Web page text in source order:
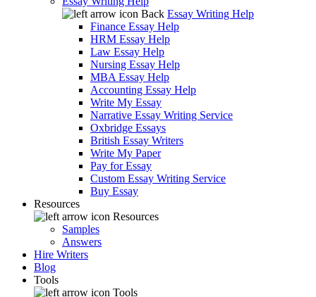
Back Essay Writing Help
Finance Essay Help
HRM Essay Help
Law Essay Help
Nursing Essay Help
MBA Essay Help
Accounting Essay Help
Write My Essay
Narrative Essay Writing Service
Oxbridge Essays
British Essay Writers
Write My Paper
Pay for Essay
Custom Essay Writing Service
Buy Essay
Resources
Resources
Samples
Answers
Hire Writers
Blog
Tools
Tools